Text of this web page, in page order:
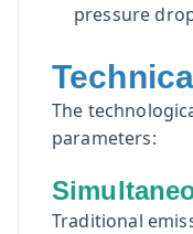
pressure
The
parameters:
Traditional